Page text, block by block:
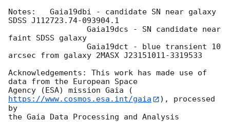
Notes:	 Gaia19dbi - candidate SN near galaxy
SDSS J112723.74-093904.1
faint SDSS galaxy
arcsec from galaxy 2MASX J23151011-3319533
Acknowledgements: This work has made use of
data from the European Space
Agency (ESA) mission Gaia (
https://www.cosmos.esa.int/gaia
), processed
by
the Gaia Data Processing and Analysis